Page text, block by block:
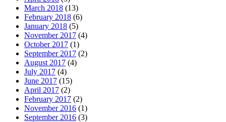
March 2018 (13)
February 2018 (6)
January 2018 (5)
November 2017 (4)
October 2017 (1)
September 2017 (2)
August 2017 (4)
July 2017 (4)
June 2017 (15)
April 2017 (2)
February 2017 (2)
November 2016 (1)
September 2016 (3)